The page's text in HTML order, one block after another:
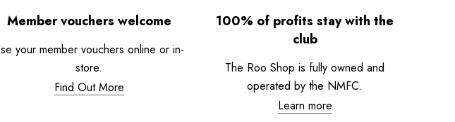
Member vouchers welcome
your member vouchers online or in-
store.
Find Out More
100% of profits stay with the
club
The Roo Shop is fully owned and
operated by the NMFC.
Learn more